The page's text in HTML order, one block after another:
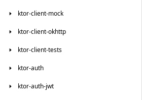
ktor-client-mock
ktor-client-okhttp
ktor-client-tests
ktor-auth
ktor-auth-jwt